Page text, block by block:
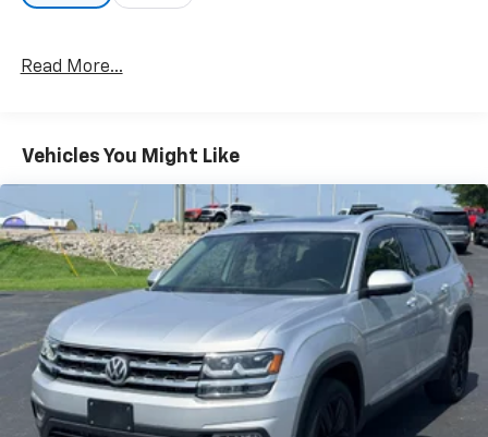
Read More...
Vehicles You Might Like